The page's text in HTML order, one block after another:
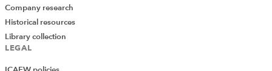
Company research
Historical resources
Library collection
LEGAL